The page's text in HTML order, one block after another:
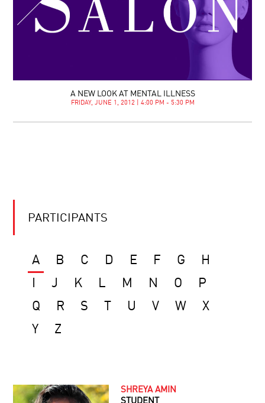
A NEW LOOK AT MENTAL ILLNESS
FRIDAY, JUNE 1, 2012 | 4:00 PM - 5:30 PM
PARTICIPANTS
A B C D E F G
H
J K L M N O
P
Q
R S U V W
X
Y
Z
SHREYA AMIN